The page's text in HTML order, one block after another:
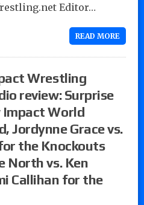
Editor…
READ MORE
Wrestling
review: Surprise
Impact World
Jordynne Grace vs.
the Knockouts
North vs. Ken
Callihan for the